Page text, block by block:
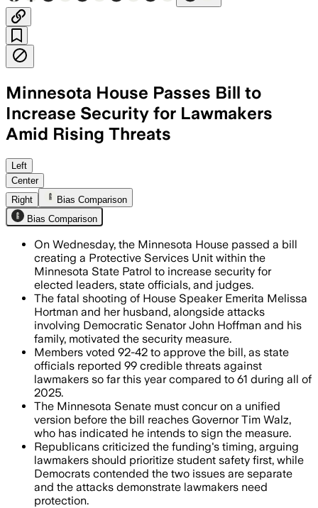
Minnesota House Passes Bill to
Increase Security for Lawmakers
Amid Rising Threats
The measure creates a new State
Left
Center
Right
Bias Comparison
Bias Comparison
On Wednesday, the Minnesota House passed a bill
creating a Protective Services Unit within the
Minnesota State Patrol to increase security for
elected leaders, state officials, and judges.
The fatal shooting of House Speaker Emerita Melissa
Hortman and her husband, alongside attacks
involving Democratic Senator John Hoffman and his
family, motivated the security measure.
Members voted 92-42 to approve the bill, as state
officials reported 99 credible threats against
lawmakers so far this year compared to 61 during all of
2025.
The Minnesota Senate must concur on a unified
version before the bill reaches Governor Tim Walz,
who has indicated he intends to sign the measure.
Republicans criticized the funding's timing, arguing
lawmakers should prioritize student safety first, while
Democrats contended the two issues are separate
and the attacks demonstrate lawmakers need
protection.